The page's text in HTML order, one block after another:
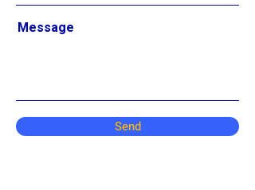
Message
Send